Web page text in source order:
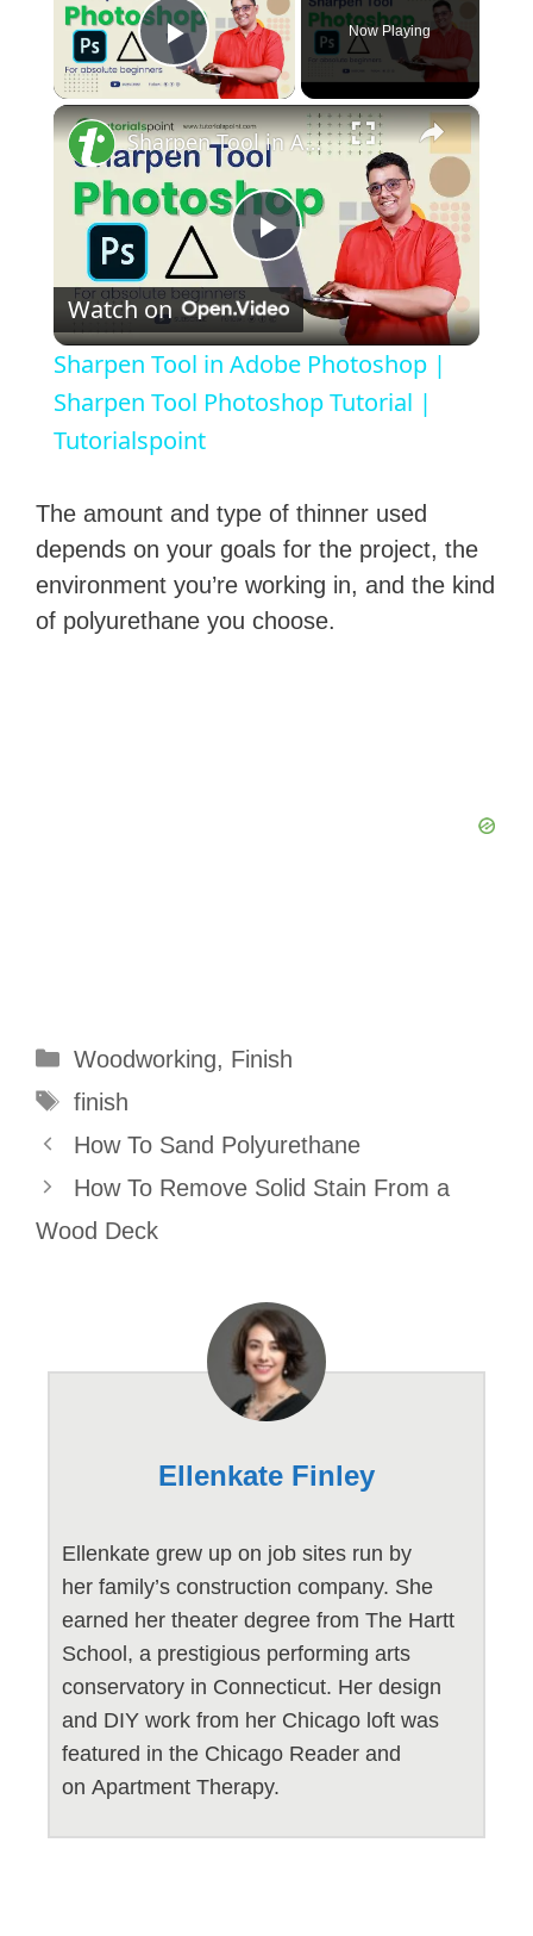
Play Video
Now Playing
×
P
l
a
V
i
Sharpen Tool in Adobe Photoshop | Sharpen Tool Photoshop Tutorial | Tutorialspoint
Watch on
Sharpen Tool in Adobe Photoshop |
Sharpen Tool Photoshop Tutorial |
Tutorialspoint
The amount and type of thinner used
depends on your goals for the project, the
environment you’re working in, and the kind
of polyurethane you choose.
Categories
Woodworking, Finish
Tags
finish
How To Sand Polyurethane
How To Remove Solid Stain From a
Wood Deck
Ellenkate Finley
Ellenkate grew up on job sites run by
her family’s construction company. She
earned her theater degree from The Hartt
School, a prestigious performing arts
conservatory in Connecticut. Her design
and DIY work from her Chicago loft was
featured in the Chicago Reader and
on Apartment Therapy.